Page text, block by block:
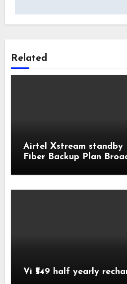
Related
Airtel Xstream standby
Fiber Backup Plan
Vi ₹549 half yearly